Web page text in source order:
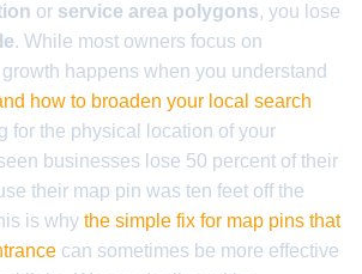
or service area polygons, you lose
. While most owners focus on
happens when you understand
how to broaden your local search
for the physical location of your
businesses lose 50 percent of their
their map pin was ten feet off the
is why the simple fix for map pins that
can sometimes be more effective